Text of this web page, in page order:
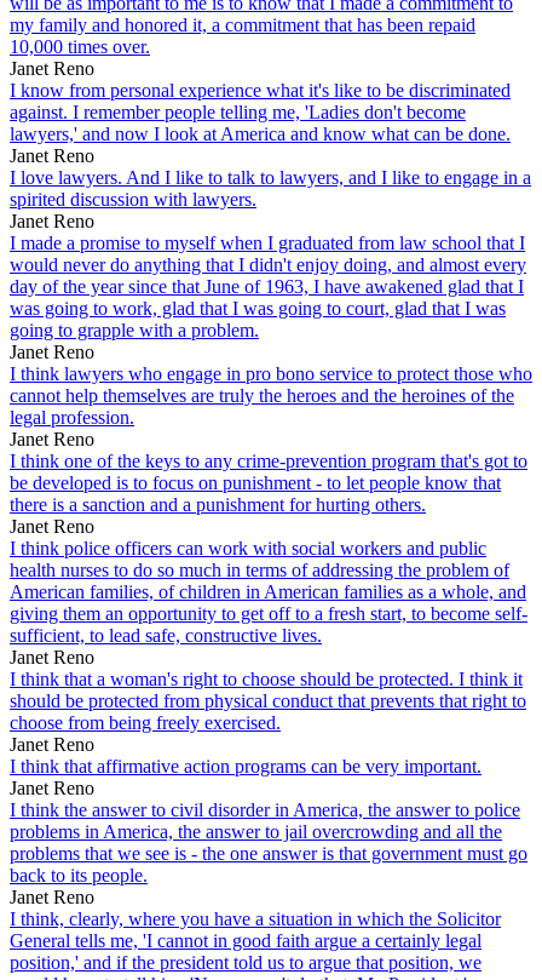
my family and honored it, a commitment that has been repaid
10,000 times over.
Janet Reno
I know from personal experience what it's like to be discriminated
against. I remember people telling me, 'Ladies don't become
lawyers,' and now I look at America and know what can be done.
Janet Reno
I love lawyers. And I like to talk to lawyers, and I like to engage in a
spirited discussion with lawyers.
Janet Reno
I made a promise to myself when I graduated from law school that I
would never do anything that I didn't enjoy doing, and almost every
day of the year since that June of 1963, I have awakened glad that I
was going to work, glad that I was going to court, glad that I was
going to grapple with a problem.
Janet Reno
I think lawyers who engage in pro bono service to protect those who
cannot help themselves are truly the heroes and the heroines of the
legal profession.
Janet Reno
I think one of the keys to any crime-prevention program that's got to
be developed is to focus on punishment - to let people know that
there is a sanction and a punishment for hurting others.
Janet Reno
I think police officers can work with social workers and public
health nurses to do so much in terms of addressing the problem of
American families, of children in American families as a whole, and
giving them an opportunity to get off to a fresh start, to become self-
sufficient, to lead safe, constructive lives.
Janet Reno
I think that a woman's right to choose should be protected. I think it
should be protected from physical conduct that prevents that right to
choose from being freely exercised.
Janet Reno
I think that affirmative action programs can be very important.
Janet Reno
I think the answer to civil disorder in America, the answer to police
problems in America, the answer to jail overcrowding and all the
problems that we see is - the one answer is that government must go
back to its people.
Janet Reno
I think, clearly, where you have a situation in which the Solicitor
General tells me, 'I cannot in good faith argue a certainly legal
position,' and if the president told us to argue that position, we